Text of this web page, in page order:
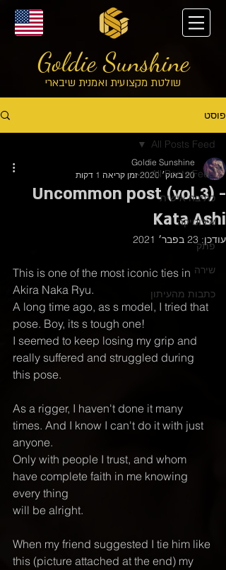
Goldie Sunshine
שולטת מקצועית ואמנית שיבארי
פוסט
All Posts Feed
כתיבה אישית
אירוטיקה
פתק
שירה
כתבות מהעיתון
All Posts Feed
Uncommon post (vol.3) -
Kata Ashi
Goldie Sunshine
20 באוק׳ 2020
זמן קריאה 1 דקות
עודכן: 23 בפבר׳ 2021
This is one of the most iconic ties in
Akira Naka Ryu.
A long time ago, as s model, I tried that
pose. Boy, its s tough one!
I seemed to keep losing my grip and
really suffered and struggled during
this pose.
As a rigger, I haven't done it many
times. And I know I can't do it with just
anyone.
Only with people I trust, and whom
have complete faith in me knowing
every thing
will be alright.
When my friend suggested I tie him like
this (picture attached at the end) my